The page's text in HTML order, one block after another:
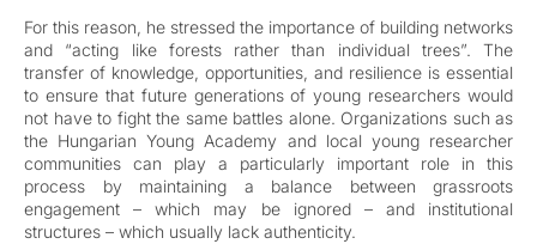
For this reason, he stressed the importance of building networks
and “acting like forests rather than individual trees”. The
transfer of knowledge, opportunities, and resilience is essential
to ensure that future generations of young researchers would
not have to fight the same battles alone. Organizations such as
the Hungarian Young Academy and local young researcher
communities can play a particularly important role in this
process by maintaining a balance between grassroots
engagement – which may be ignored – and institutional
structures – which usually lack authenticity.